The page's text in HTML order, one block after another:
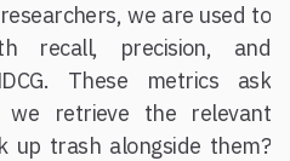
we are used to
recall, precision, and
These metrics ask
we retrieve the relevant
up trash alongside them?